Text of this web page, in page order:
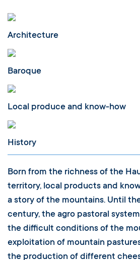
Architecture
Baroque
Local produce and know-how
History
Born from the richness of the
territory, local products and
a story of the mountains. Until
century, the agro pastoral
the difficult conditions of the
exploitation of mountain
the production of different